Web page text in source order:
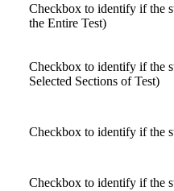
Checkbox to identify if the
the Entire Test)
Checkbox to identify if the
Selected Sections of Test)
Checkbox to identify if the
Checkbox to identify if the